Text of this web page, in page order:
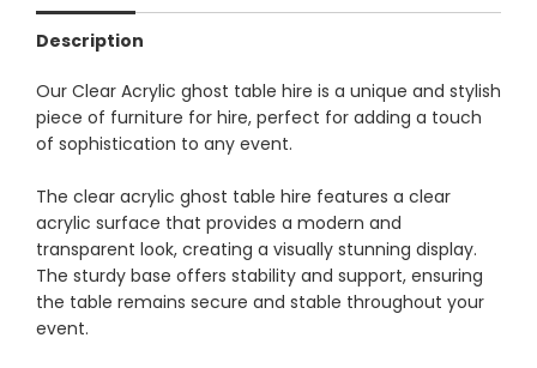
Description
Our Clear Acrylic ghost table hire is a unique and stylish
piece of furniture for hire, perfect for adding a touch
of sophistication to any event.
The clear acrylic ghost table hire features a clear
acrylic surface that provides a modern and
transparent look, creating a visually stunning display.
The sturdy base offers stability and support, ensuring
the table remains secure and stable throughout your
event.